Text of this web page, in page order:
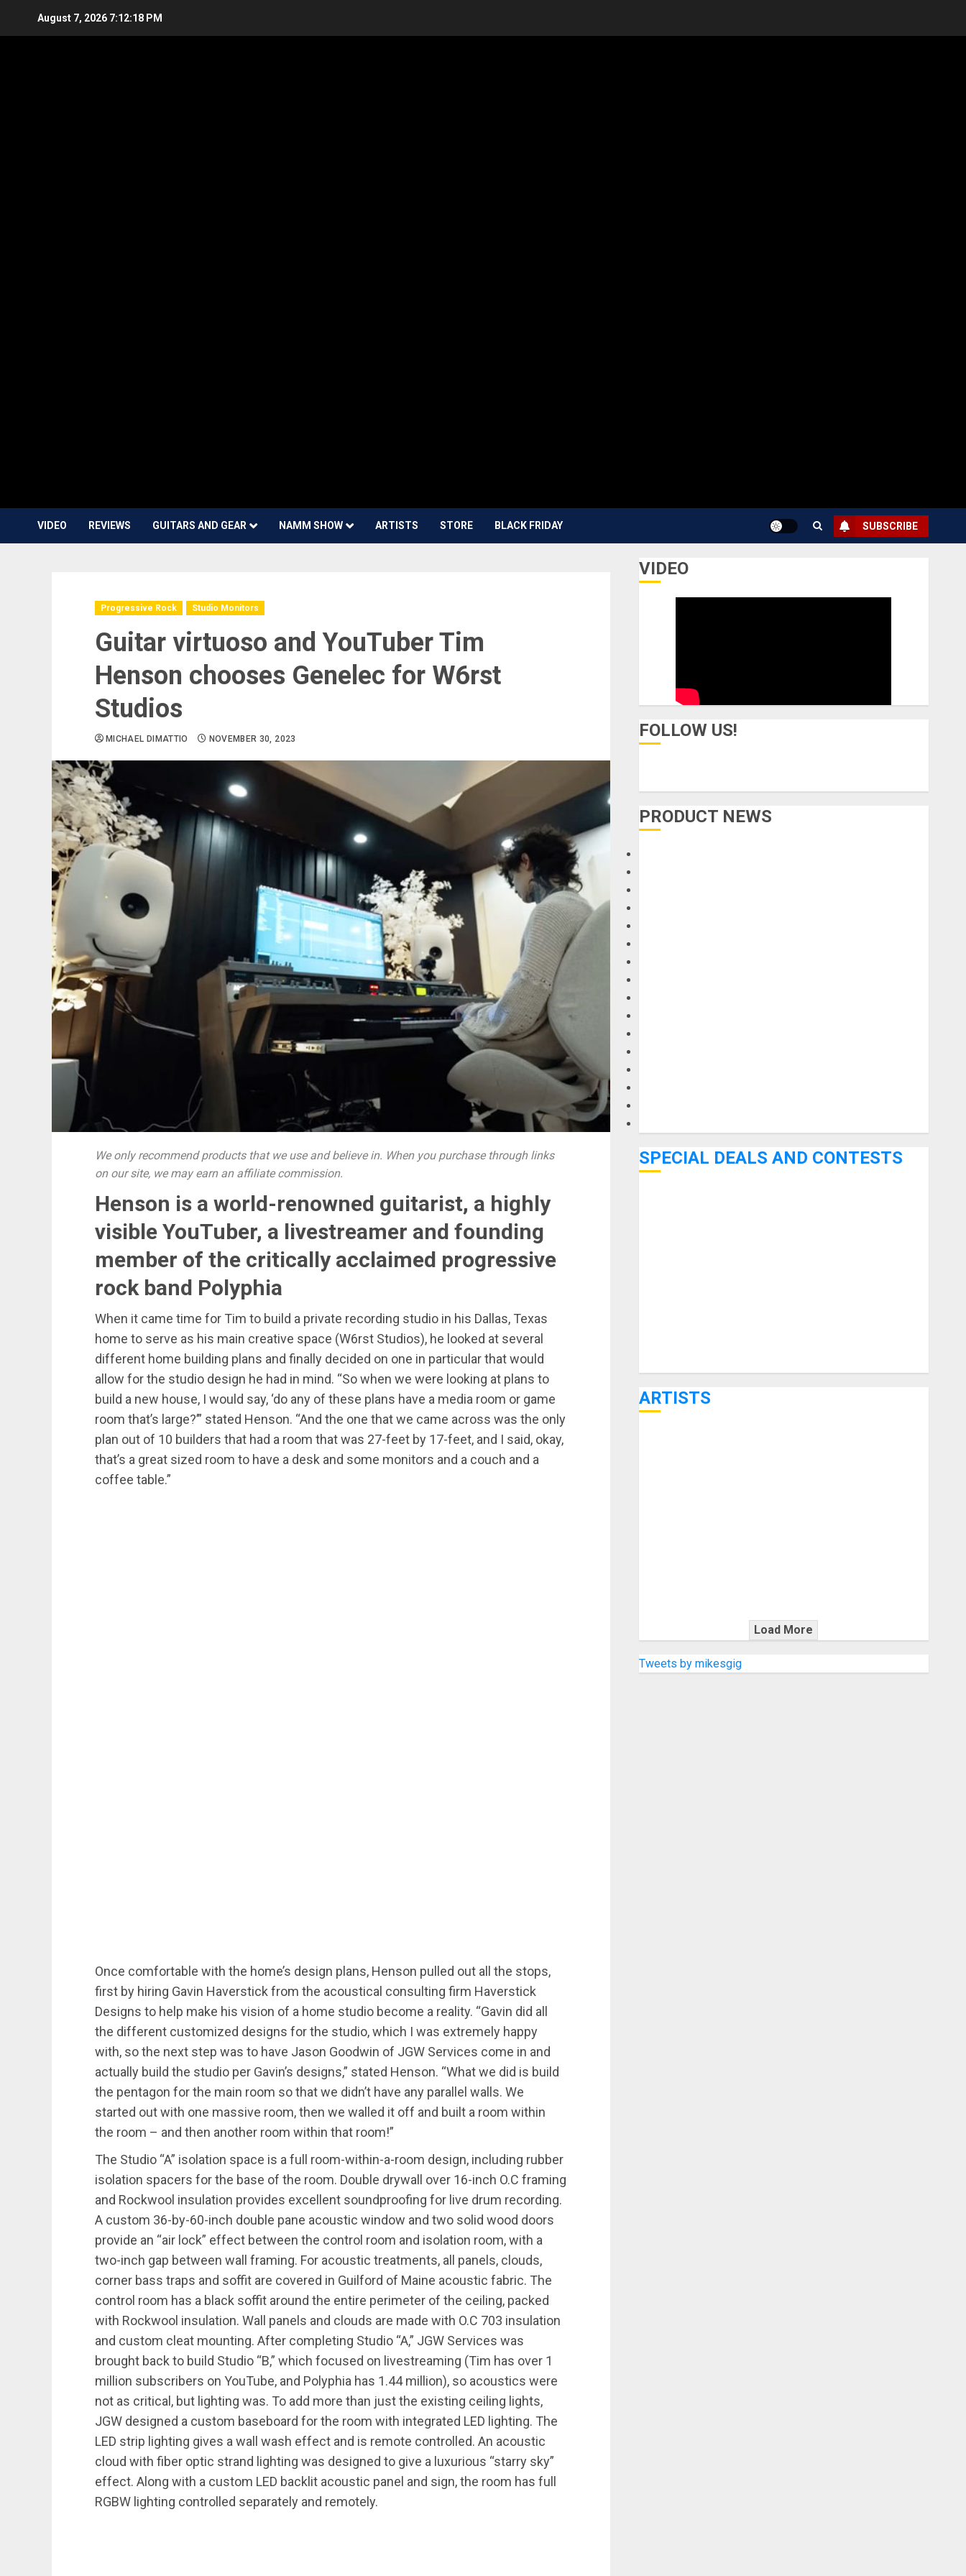
August 7, 2026 7:12:19 PM
VIDEO REVIEWS GUITARS AND GEAR NAMM SHOW ARTISTS STORE BLACK FRIDAY SUBSCRIBE
Progressive Rock Studio Monitors
Guitar virtuoso and YouTuber Tim
Henson chooses Genelec for W6rst
Studios
MICHAEL DIMATTIO NOVEMBER 30, 2023
We only recommend products that we use and believe in. When you purchase through links
on our site, we may earn an affiliate commission.
Henson is a world-renowned guitarist, a highly
visible YouTuber, a livestreamer and founding
member of the critically acclaimed progressive
rock band Polyphia
When it came time for Tim to build a private recording studio in his Dallas, Texas
home to serve as his main creative space (W6rst Studios), he looked at several
different home building plans and finally decided on one in particular that would
allow for the studio design he had in mind. “So when we were looking at plans to
build a new house, I would say, ‘do any of these plans have a media room or game
room that’s large?’” stated Henson. “And the one that we came across was the only
plan out of 10 builders that had a room that was 27-feet by 17-feet, and I said, okay,
that’s a great sized room to have a desk and some monitors and a couch and a
coffee table.”
Once comfortable with the home’s design plans, Henson pulled out all the stops,
first by hiring Gavin Haverstick from the acoustical consulting firm Haverstick
Designs to help make his vision of a home studio become a reality. “Gavin did all
the different customized designs for the studio, which I was extremely happy
with, so the next step was to have Jason Goodwin of JGW Services come in and
actually build the studio per Gavin’s designs,” stated Henson. “What we did is build
the pentagon for the main room so that we didn’t have any parallel walls. We
started out with one massive room, then we walled it off and built a room within
the room – and then another room within that room!”
The Studio “A” isolation space is a full room-within-a-room design, including rubber
isolation spacers for the base of the room. Double drywall over 16-inch O.C framing
and Rockwool insulation provides excellent soundproofing for live drum recording.
A custom 36-by-60-inch double pane acoustic window and two solid wood doors
provide an “air lock” effect between the control room and isolation room, with a
two-inch gap between wall framing. For acoustic treatments, all panels, clouds,
corner bass traps and soffit are covered in Guilford of Maine acoustic fabric. The
control room has a black soffit around the entire perimeter of the ceiling, packed
with Rockwool insulation. Wall panels and clouds are made with O.C 703 insulation
and custom cleat mounting. After completing Studio “A,” JGW Services was
brought back to build Studio “B,” which focused on livestreaming (Tim has over 1
million subscribers on YouTube, and Polyphia has 1.44 million), so acoustics were
not as critical, but lighting was. To add more than just the existing ceiling lights,
JGW designed a custom baseboard for the room with integrated LED lighting. The
LED strip lighting gives a wall wash effect and is remote controlled. An acoustic
cloud with fiber optic strand lighting was designed to give a luxurious “starry sky”
effect. Along with a custom LED backlit acoustic panel and sign, the room has full
RGBW lighting controlled separately and remotely.
VIDEO
FOLLOW US!
PRODUCT NEWS
SPECIAL DEALS AND CONTESTS
ARTISTS
Load More
Tweets by mikesgig